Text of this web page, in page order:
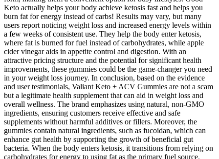
Keto actually helps your body achieve ketosis fast and helps you
burn fat for energy instead of carbs! Results may vary, but many
users report noticing weight loss and increased energy levels within
a few weeks of consistent use. They help the body enter ketosis,
where fat is burned for fuel instead of carbohydrates, while apple
cider vinegar aids in appetite control and digestion. With an
attractive pricing structure and the potential for significant health
improvements, these gummies could be the game-changer you need
in your weight loss journey. In conclusion, based on the evidence
and user testimonials, Valiant Keto + ACV Gummies are not a scam
but a legitimate health supplement that can aid in weight loss and
overall wellness. The brand emphasizes using natural, non-GMO
ingredients, ensuring customers receive effective and safe
supplements without harmful additives or fillers. Moreover, the
gummies contain natural ingredients, such as fucoidan, which can
enhance gut health by supporting the growth of beneficial gut
bacteria. When the body enters ketosis, it transitions from relying on
carbohydrates for energy to using fat as the primary fuel source.